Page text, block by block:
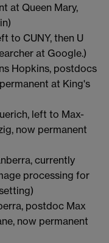
at Queen Mary,
to CUNY, then U
at Google.)
Hopkins, postdocs
at King's
left to Max-
now permanent
currently
processing for
postdoc Max
now permanent